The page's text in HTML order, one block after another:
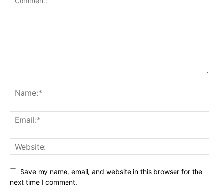
Save my name, email, and website in this browser for the
next time I comment.